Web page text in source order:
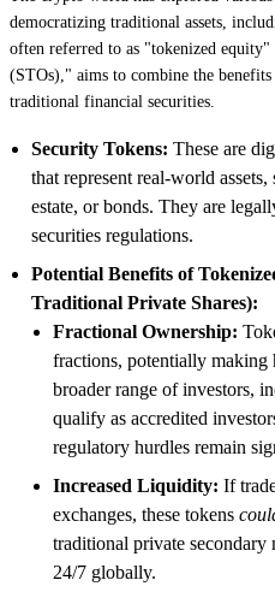
democratizing traditional assets,
often referred to as "tokenized
(STOs)," aims to combine the
traditional financial securities.
Security Tokens: These are
that represent real-world
estate, or bonds. They are
securities regulations.
Potential Benefits of
Traditional Private Shares):
Fractional Ownership:
fractions, potentially making
broader range of investors,
qualify as accredited
regulatory hurdles remain
Increased Liquidity: If
exchanges, these tokens
traditional private secondary
24/7 globally.